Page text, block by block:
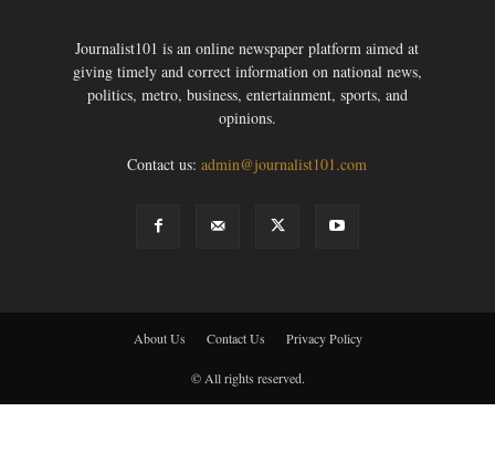
Journalist101 is an online newspaper platform aimed at
giving timely and correct information on national news,
politics, metro, business, entertainment, sports, and
opinions.
Contact us:admin@journalist101.com
About Us Contact Us Privacy Policy
© All rights reserved.